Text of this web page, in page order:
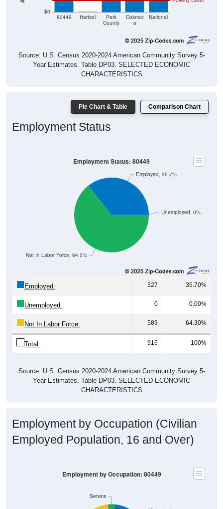
County
o
Source: U.S. Census 2020-2024 American Community Survey 5-
Year Estimates. Table DP03. SELECTED ECONOMIC
CHARACTERISTICS
Employment Status
Employed, 35.7%
327 35.70%
Unemployed: 0 0.00%
Not In Labor Force: 589 64.30%
Total: 916 100%
Year Estimates. Table DP03. SELECTED ECONOMIC
CHARACTERISTICS
Employed Population, 16 and Over)